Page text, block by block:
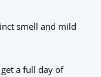
smell and mild
a full day of